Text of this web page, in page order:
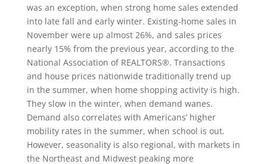
was an exception, when strong home sales extended
into late fall and early winter. Existing-home sales in
November were up almost 26%, and sales prices
nearly 15% from the previous year, according to the
National Association of REALTORS®. Transactions
and house prices nationwide traditionally trend up
in the summer, when home shopping activity is high.
They slow in the winter, when demand wanes.
Demand also correlates with Americans’ higher
mobility rates in the summer, when school is out.
However, seasonality is also regional, with markets in
the Northeast and Midwest peaking more